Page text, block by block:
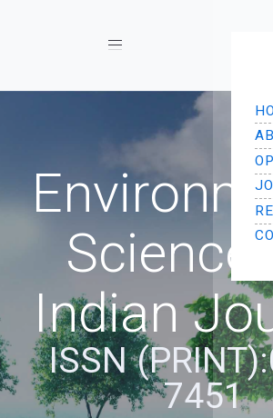
Toggle navigation
Indian
ISSN
7451